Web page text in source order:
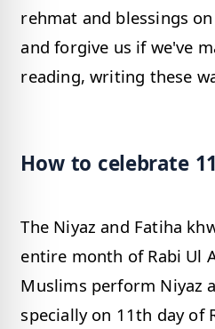
rehmat and blessings
and forgive us if we've
reading, writing these
How to celebrate
The Niyaz and Fatiha
entire month of Rabi Ul
Muslims perform Niyaz
specially on 11th day of